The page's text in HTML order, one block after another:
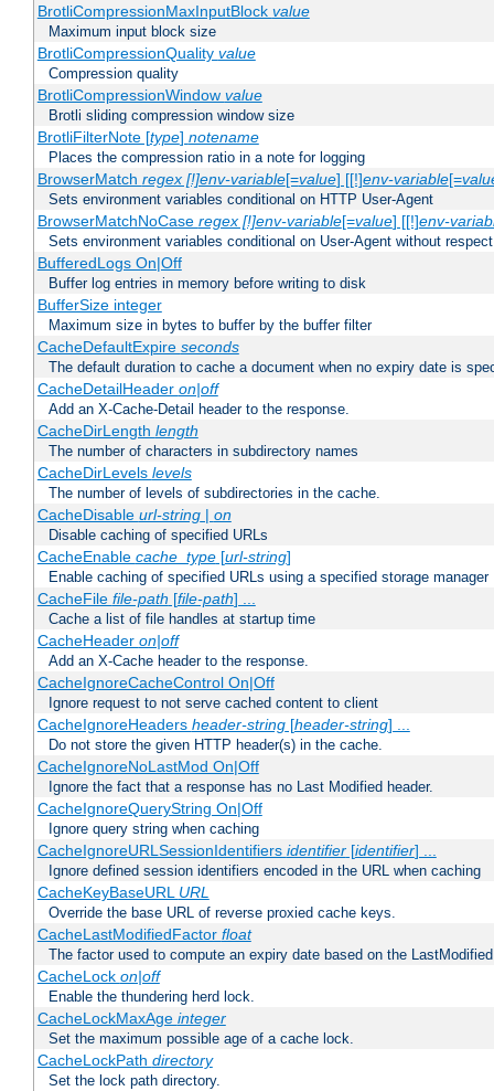
BrotliCompressionMaxInputBlock value
Maximum input block size
BrotliCompressionQuality value
Compression quality
BrotliCompressionWindow value
Brotli sliding compression window size
BrotliFilterNote [type] notename
Places the compression ratio in a note for logging
BrowserMatch regex [!]env-variable[=value] [[!]env-variable[=
Sets environment variables conditional on HTTP User-Agent
BrowserMatchNoCase regex [!]env-variable[=value] [[!]env-
Sets environment variables conditional on User-Agent without
BufferedLogs On|Off
Buffer log entries in memory before writing to disk
BufferSize integer
Maximum size in bytes to buffer by the buffer filter
CacheDefaultExpire seconds
The default duration to cache a document when no expiry date is
CacheDetailHeader on|off
Add an X-Cache-Detail header to the response.
CacheDirLength length
The number of characters in subdirectory names
CacheDirLevels levels
The number of levels of subdirectories in the cache.
CacheDisable url-string| on
Disable caching of specified URLs
CacheEnable cache_type[url-string]
Enable caching of specified URLs using a specified storage manager
CacheFile file-path [file-path] ...
Cache a list of file handles at startup time
CacheHeader on|off
Add an X-Cache header to the response.
CacheIgnoreCacheControl On|Off
Ignore request to not serve cached content to client
CacheIgnoreHeaders header-string[header-string] ...
Do not store the given HTTP header(s) in the cache.
CacheIgnoreNoLastMod On|Off
Ignore the fact that a response has no Last Modified header.
CacheIgnoreQueryString On|Off
Ignore query string when caching
CacheIgnoreURLSessionIdentifiers identifier[identifier] ...
Ignore defined session identifiers encoded in the URL when caching
CacheKeyBaseURL URL
Override the base URL of reverse proxied cache keys.
CacheLastModifiedFactor float
The factor used to compute an expiry date based on the
CacheLock on|off
Enable the thundering herd lock.
CacheLockMaxAge integer
Set the maximum possible age of a cache lock.
CacheLockPath directory
Set the lock path directory.